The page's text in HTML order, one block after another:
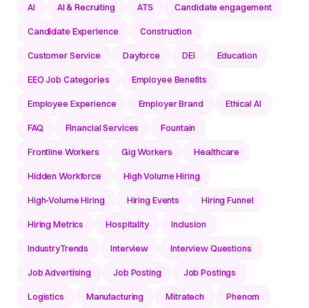
AI AI & Recruiting ATS Candidate engagement
Candidate Experience Construction
Customer Service Dayforce DEI Education
EEO Job Categories Employee Benefits
Employee Experience Employer Brand Ethical AI
FAQ Financial Services Fountain
Frontline Workers Gig Workers Healthcare
Hidden Workforce High Volume Hiring
High-Volume Hiring Hiring Events Hiring Funnel
Hiring Metrics Hospitality Inclusion
IndustryTrends Interview Interview Questions
Job Advertising Job Posting Job Postings
Logistics Manufacturing Mitratech Phenom